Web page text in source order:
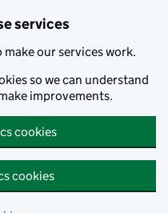
services
make our services work.
so we can understand
improvements.
cookies
cookies